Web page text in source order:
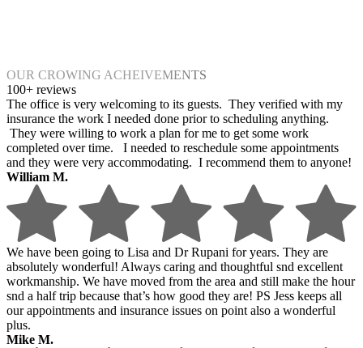
OUR CROWING ACHEIVEMENTS
100+ reviews
The office is very welcoming to its guests. They verified with my
insurance the work I needed done prior to scheduling anything.
They were willing to work a plan for me to get some work
completed over time. I needed to reschedule some appointments
and they were very accommodating. I recommend them to anyone!
William M.
We have been going to Lisa and Dr Rupani for years. They are
absolutely wonderful! Always caring and thoughtful snd excellent
workmanship. We have moved from the area and still make the hour
snd a half trip because that’s how good they are! PS Jess keeps all
our appointments and insurance issues on point also a wonderful
plus.
Mike M.